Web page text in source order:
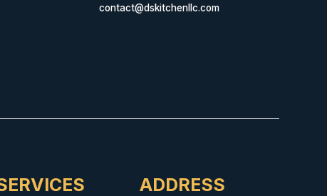
contact@dskitchenllc.com
ADDRESS